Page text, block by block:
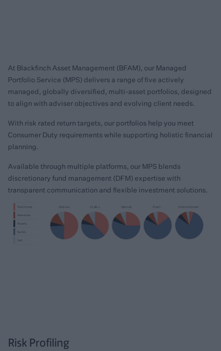
At Blackfinch Asset Management (BFAM), our Managed
Portfolio Service (MPS) delivers a range of five actively
managed, globally diversified, multi-asset portfolios, designed
to align with adviser objectives and evolving client needs.
With risk rated return targets, our portfolios help you meet
Consumer Duty requirements while supporting holistic financial
planning.
Available through multiple platforms, our MPS blends
discretionary fund management (DFM) expertise with
transparent communication and flexible investment solutions.
Risk Profiling